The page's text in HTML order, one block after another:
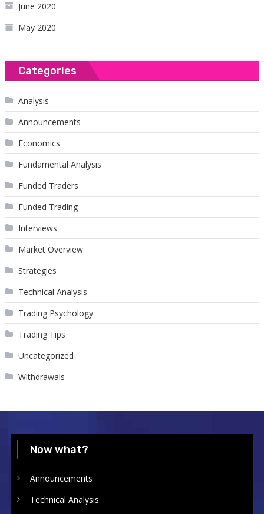
June 2020
May 2020
Categories
Analysis
Announcements
Economics
Fundamental Analysis
Funded Traders
Funded Trading
Interviews
Market Overview
Strategies
Technical Analysis
Trading Psychology
Trading Tips
Uncategorized
Withdrawals
Now what?
Announcements
Technical Analysis